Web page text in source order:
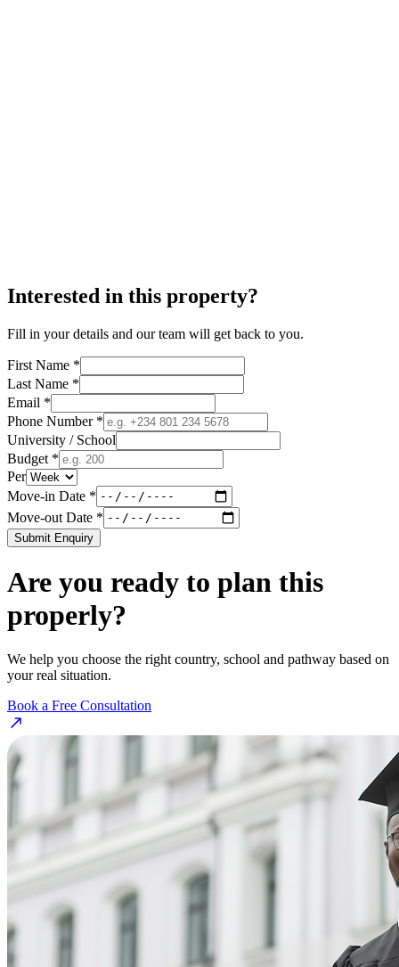
Interested in this property?
Fill in your details and our team will get back to you.
First Name *
Last Name *
Email *
Phone Number *
University / School
Budget *
Per
Move-in Date *
Move-out Date *
Submit Enquiry
Are you ready to plan this
properly?
We help you choose the right country, school and pathway based on
your real situation.
Book a Free Consultation